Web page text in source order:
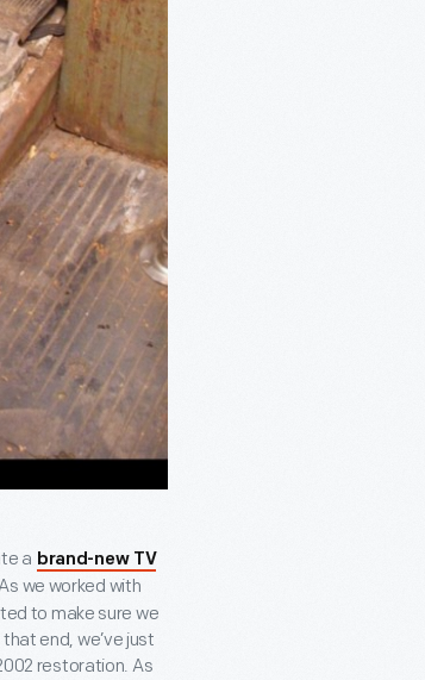
a brand-new TV
we worked with
to make sure we
end, we’ve just
restoration. As